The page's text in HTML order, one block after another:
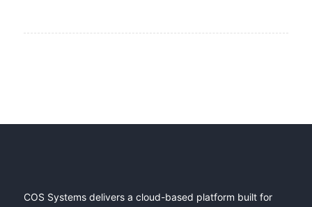
COS Systems delivers a cloud-based platform built for